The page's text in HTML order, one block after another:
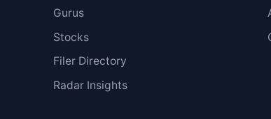
Gurus
Stocks
Filer Directory
Radar Insights